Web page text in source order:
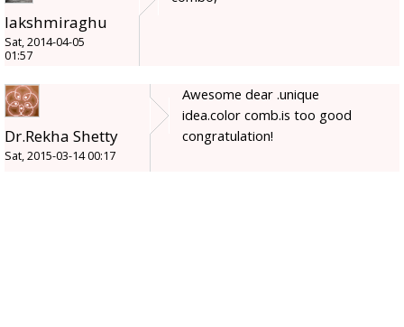
lakshmiraghu
Sat, 2014-04-05
01:57
Dr.Rekha Shetty
Sat, 2015-03-14 00:17
Awesome dear .unique
idea.color comb.is too good
congratulation!